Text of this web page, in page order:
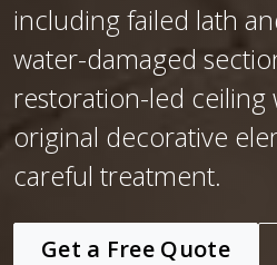
including failed lath
water-damaged
restoration-led ceiling
original decorative
careful treatment.
Get a Free Quote